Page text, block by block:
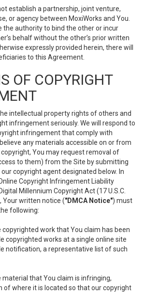
establish a partnership, joint venture,
or agency between MoxiWorks and You.
the authority to bind the other or incur
behalf without the other’s prior written
expressly provided herein, there will
to this Agreement.
OF COPYRIGHT
intellectual property rights of others and
infringement seriously. We will respond to
infringement that comply with
any materials accessible on or from
You may request removal of
to them) from the Site by submitting
copyright agent designated below. In
Copyright Infringement Liability
Millennium Copyright Act (17 U.S.C.
Your written notice ("DMCA Notice") must
following:
work that You claim has been
copyrighted works at a single online site
notification, a representative list of such
material that You claim is infringing,
of where it is located so that our copyright